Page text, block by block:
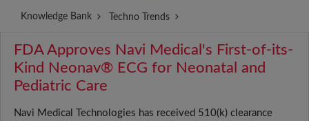
Knowledge Bank Techno Trends
FDA Approves Navi Medical's First-of-its-
Kind Neonav® ECG for Neonatal and
Pediatric Care
Navi Medical Technologies has received 510(k) clearance